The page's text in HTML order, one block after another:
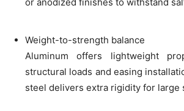
Weight-to-strength balance
Aluminum offers lightweight
structural loads and easing
steel delivers extra rigidity for large